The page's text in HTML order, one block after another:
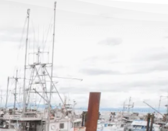
Beyond
a problem, I felt
like I could not see